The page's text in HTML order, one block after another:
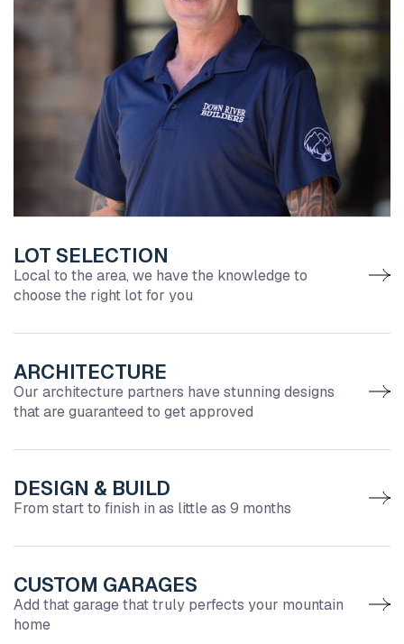
LOT SELECTION
Local to the area, we have the knowledge to
choose the right lot for you
ARCHITECTURE
Our architecture partners have stunning designs
that are guaranteed to get approved
DESIGN & BUILD
From start to finish in as little as 9 months
CUSTOM GARAGES
Add that garage that truly perfects your mountain
home